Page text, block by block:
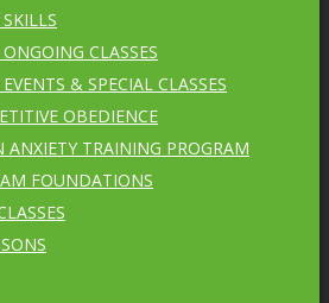
CLASSES
& SPECIAL CLASSES
OBEDIENCE
ANXIETY TRAINING PROGRAM
FOUNDATIONS